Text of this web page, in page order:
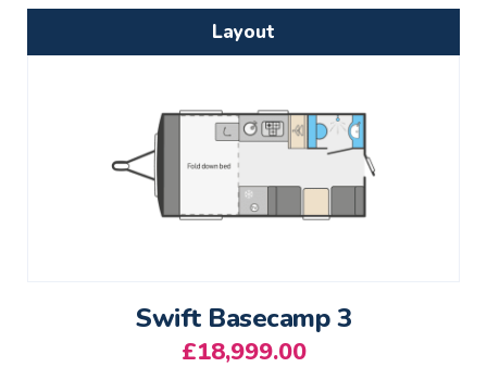
Layout
Swift Basecamp 3
£18,999.00